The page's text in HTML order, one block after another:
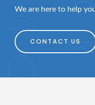
We are here to help
CONTACT US